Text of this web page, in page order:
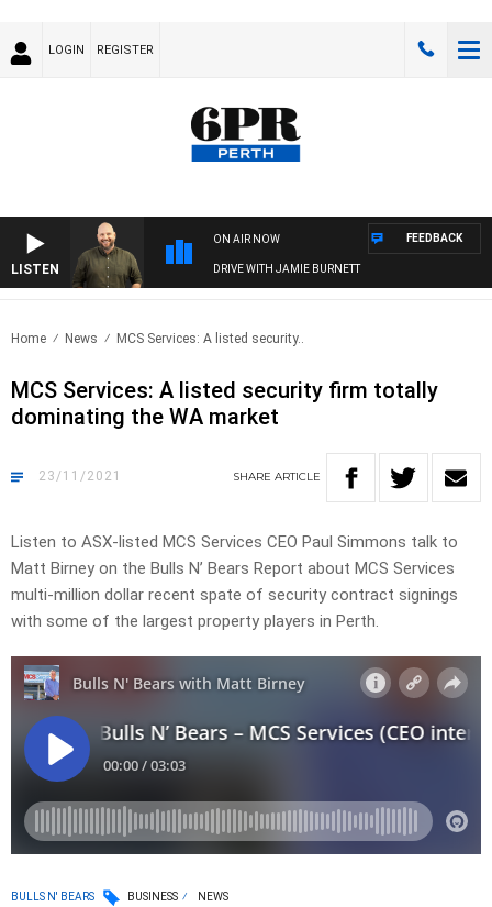
LOGIN REGISTER
LISTEN
ON AIR NOW
DRIVE WITH JAMIE BURNETT
FEEDBACK
Home News MCS Services: A listed security..
MCS Services: A listed security firm totally
dominating the WA market
23/11/2021 SHARE ARTICLE
Listen to ASX-listed MCS Services CEO Paul Simmons talk to
Matt Birney on the Bulls N’ Bears Report about MCS Services
multi-million dollar recent spate of security contract signings
with some of the largest property players in Perth.
BULLS N' BEARS BUSINESS NEWS